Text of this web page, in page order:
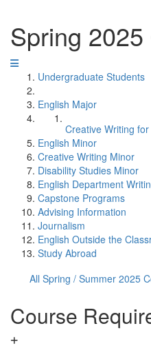
Spring
Undergraduate Students
English Major
Creative Writing
English Minor
Creative Writing Minor
Disability Studies Minor
English Department
Capstone Programs
Advising Information
Journalism
English Outside the
Study Abroad
All Spring / Summer 2025
Course